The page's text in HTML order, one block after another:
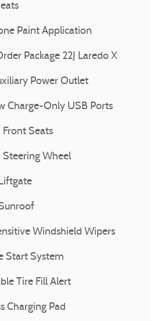
Paint Application
Package 22J Laredo X
Power Outlet
Charge-Only USB Ports
Front Seats
Steering Wheel
Windshield Wipers
Start System
Tire Fill Alert
Charging Pad